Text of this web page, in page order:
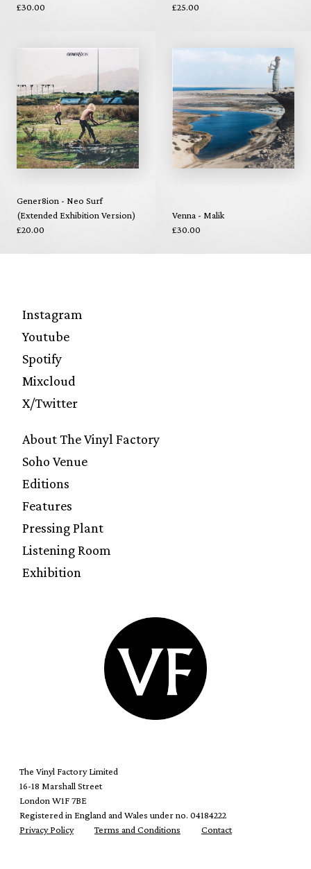
£30.00
£25.00
Gener8ion - Neo Surf
(Extended Exhibition Version)
£20.00
Venna - Malik
£30.00
Instagram
Youtube
Spotify
Mixcloud
X/Twitter
About The Vinyl Factory
Soho Venue
Editions
Features
Pressing Plant
Listening Room
Exhibition
The Vinyl Factory Limited
16-18 Marshall Street
London W1F 7BE
Registered in England and Wales under no. 04184222
Privacy Policy
Terms and Conditions Contact